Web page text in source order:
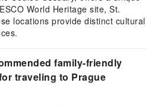
World Heritage site, St.
locations provide distinct cultural
family-friendly
traveling to Prague